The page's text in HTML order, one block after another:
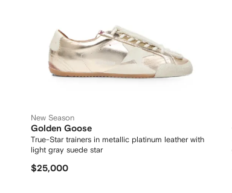
New Season
Golden Goose
True-Star trainers in metallic platinum leather with
light gray suede star
$25,000